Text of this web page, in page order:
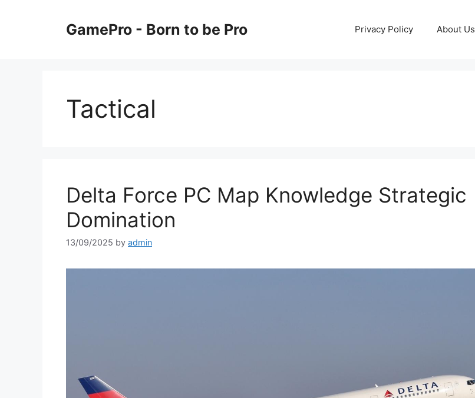
GamePro - Born to be Pro Privacy Policy About Us
Tactical
Delta Force PC Map Knowledge Strategic
Domination
13/09/2025 by admin